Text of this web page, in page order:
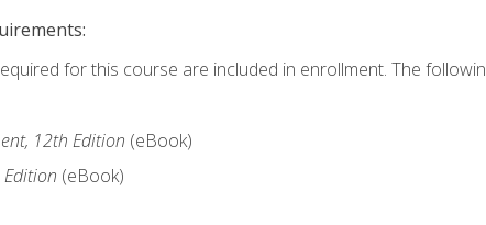
for this course are included in enrollment. The
12th Edition (eBook)
(eBook)